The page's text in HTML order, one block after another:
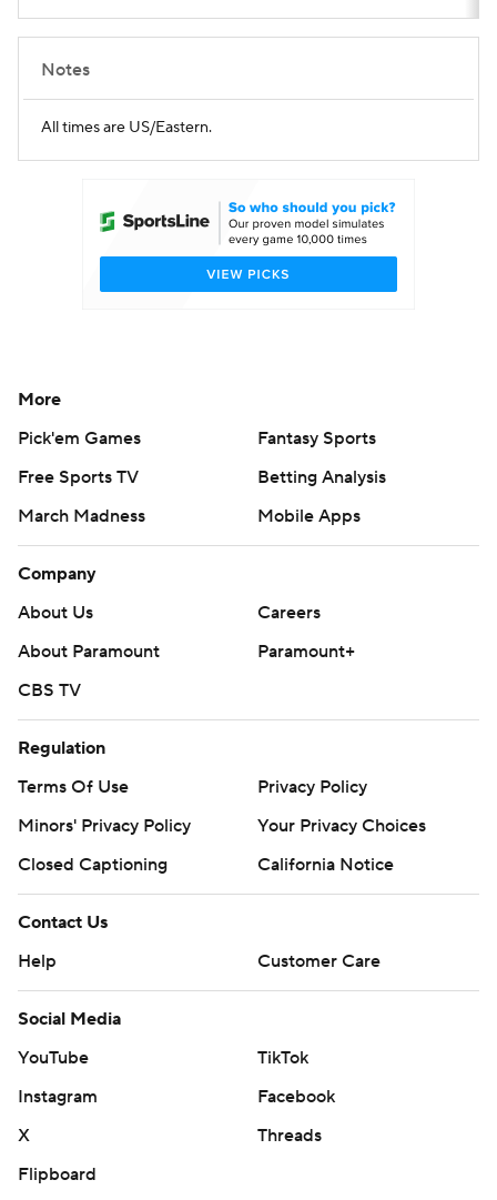
Notes
All times are US/Eastern.
More
Pick'em Games
Fantasy Sports
Free Sports TV
Betting Analysis
March Madness
Mobile Apps
Company
About Us
Careers
About Paramount
Paramount+
CBS TV
Regulation
Terms Of Use
Privacy Policy
Minors' Privacy Policy
Your Privacy Choices
Closed Captioning
California Notice
Contact Us
Help
Customer Care
Social Media
YouTube
TikTok
Instagram
Facebook
X
Threads
Flipboard